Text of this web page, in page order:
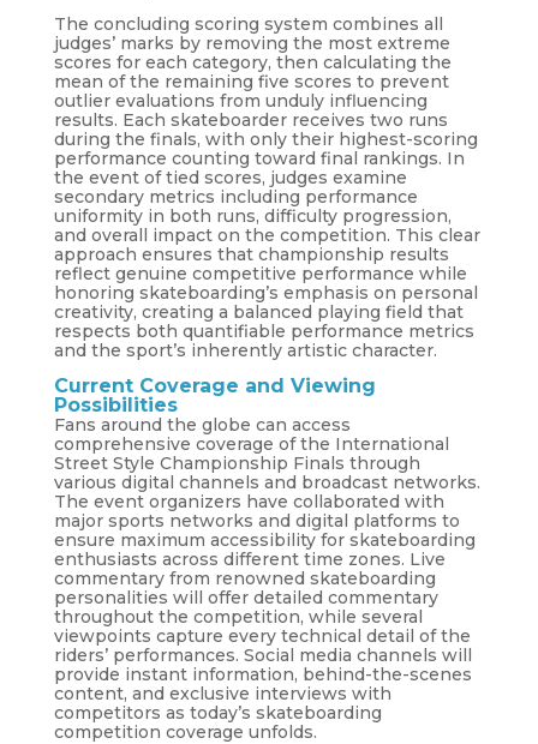
The concluding scoring system combines all
judges’ marks by removing the most extreme
scores for each category, then calculating the
mean of the remaining five scores to prevent
outlier evaluations from unduly influencing
results. Each skateboarder receives two runs
during the finals, with only their highest-scoring
performance counting toward final rankings. In
the event of tied scores, judges examine
secondary metrics including performance
uniformity in both runs, difficulty progression,
and overall impact on the competition. This clear
approach ensures that championship results
reflect genuine competitive performance while
honoring skateboarding’s emphasis on personal
creativity, creating a balanced playing field that
respects both quantifiable performance metrics
and the sport’s inherently artistic character.
Current Coverage and Viewing
Possibilities
Fans around the globe can access
comprehensive coverage of the International
Street Style Championship Finals through
various digital channels and broadcast networks.
The event organizers have collaborated with
major sports networks and digital platforms to
ensure maximum accessibility for skateboarding
enthusiasts across different time zones. Live
commentary from renowned skateboarding
personalities will offer detailed commentary
throughout the competition, while several
viewpoints capture every technical detail of the
riders’ performances. Social media channels will
provide instant information, behind-the-scenes
content, and exclusive interviews with
competitors as today’s skateboarding
competition coverage unfolds.